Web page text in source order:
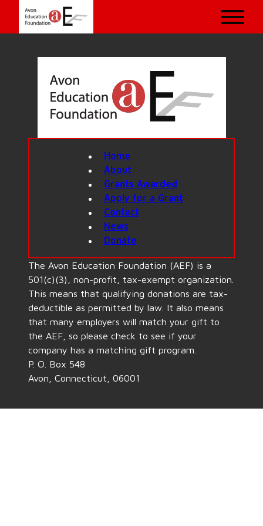
Home
About
Grants Awarded
Apply for a Grant
Contact
News
Donate
The Avon Education Foundation (AEF) is a
501(c)(3), non-profit, tax-exempt organization.
This means that qualifying donations are tax-
deductible as permitted by law. It also means
that many employers will match your gift to
the AEF, so please check to see if your
company has a matching gift program.
P. O. Box 548
Avon, Connecticut, 06001